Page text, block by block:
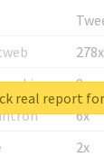
278x
8x
6x
2x
real report